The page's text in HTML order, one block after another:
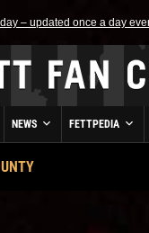
– updated once a day
NEWS FETTPEDIA